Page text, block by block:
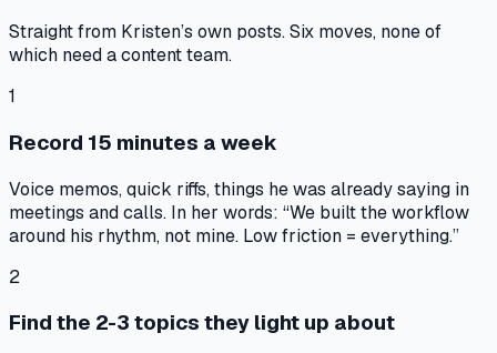
Straight from Kristen’s own posts. Six moves, none of
which need a content team.
1
Record 15 minutes a week
Voice memos, quick riffs, things he was already saying in
meetings and calls. In her words: “We built the workflow
around his rhythm, not mine. Low friction = everything.”
2
Find the 2-3 topics they light up about